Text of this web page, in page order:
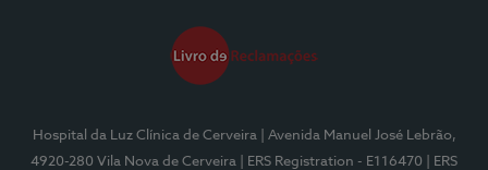
Hospital da Luz Clínica de Cerveira
| Avenida Manuel José Lebrão,
4920-280 Vila Nova de Cerveira
| ERS Registration - E116470
| ERS